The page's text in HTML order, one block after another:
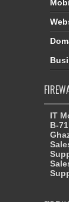
IT
B-